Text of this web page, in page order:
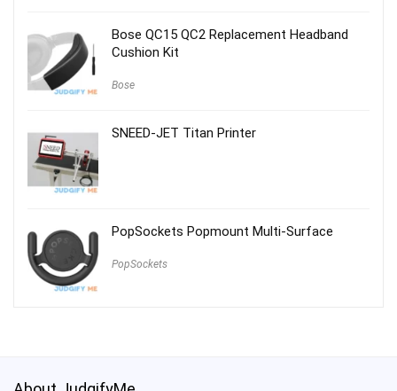
Bose QC15 QC2 Replacement Headband
Cushion Kit
Bose
SNEED-JET Titan Printer
PopSockets Popmount Multi-Surface
PopSockets